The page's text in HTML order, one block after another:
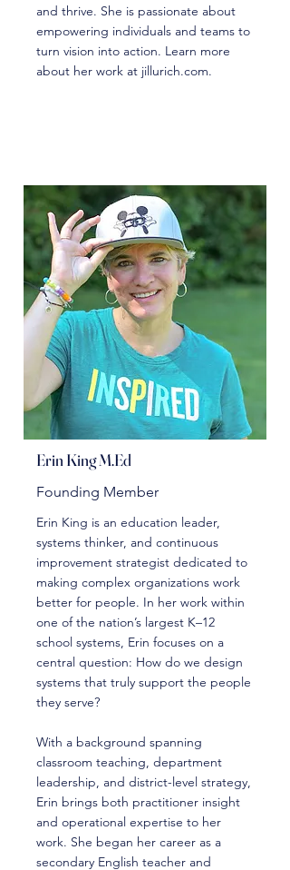
and thrive. She is passionate about
empowering individuals and teams to
turn vision into action. Learn more
about her work at jillurich.com.
Erin King M.Ed
Founding Member
Erin King is an education leader,
systems thinker, and continuous
improvement strategist dedicated to
making complex organizations work
better for people. In her work within
one of the nation’s largest K–12
school systems, Erin focuses on a
central question: How do we design
systems that truly support the people
they serve?
With a background spanning
classroom teaching, department
leadership, and district-level strategy,
Erin brings both practitioner insight
and operational expertise to her
work. She began her career as a
secondary English teacher and